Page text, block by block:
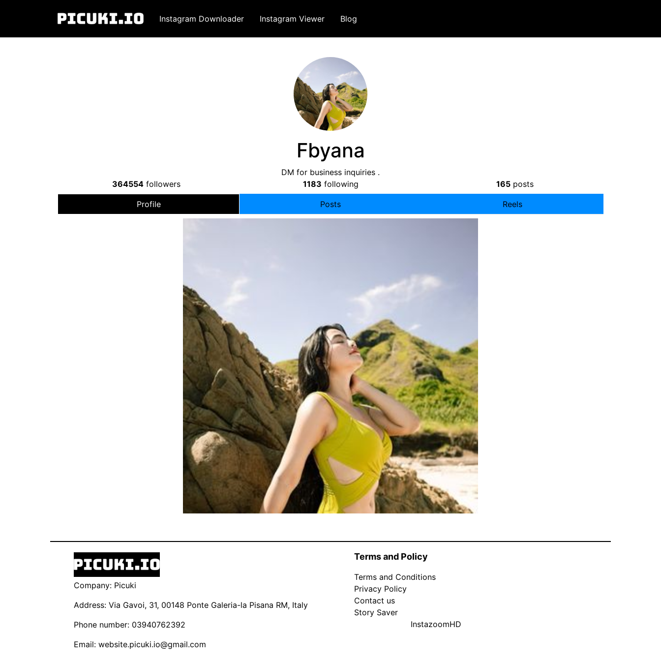
Instagram Downloader Instagram Viewer Blog
Fbyana
DM for business inquiries .
364554followers 1183 following 165posts
Profile Posts Reels
Company: Picuki
Address: Via Gavoi, 31, 00148 Ponte Galeria-la Pisana RM, Italy
Phone number: 03940762392
Email: website.picuki.io@gmail.com
Terms and Policy
Terms and Conditions
Privacy Policy
Contact us
Story Saver
InstazoomHD